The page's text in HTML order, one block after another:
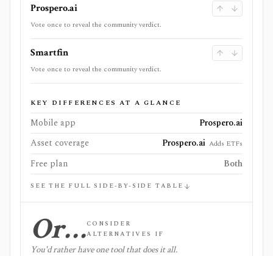
Prospero.ai
Vote once to reveal the community verdict.
Smartfin
Vote once to reveal the community verdict.
KEY DIFFERENCES AT A GLANCE
Mobile app
Prospero.ai
Asset coverage
Prospero.ai Adds ETFs
Free plan Both
SEE THE FULL SIDE-BY-SIDE TABLE
Or…CONSIDER
ALTERNATIVES IF
You'd rather have one tool that does it all.